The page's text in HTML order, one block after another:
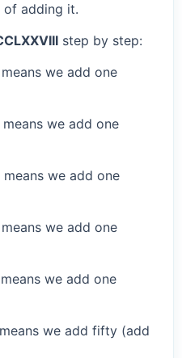
of adding it.
step by step:
we add one
we add one
means we add one
we add one
we add one
we add fifty (add